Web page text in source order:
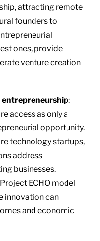
attracting remote
founders to
ones, provide
venture creation
:
access as only a
opportunity.
technology startups,
address
businesses.
ECHO model
innovation can
and economic